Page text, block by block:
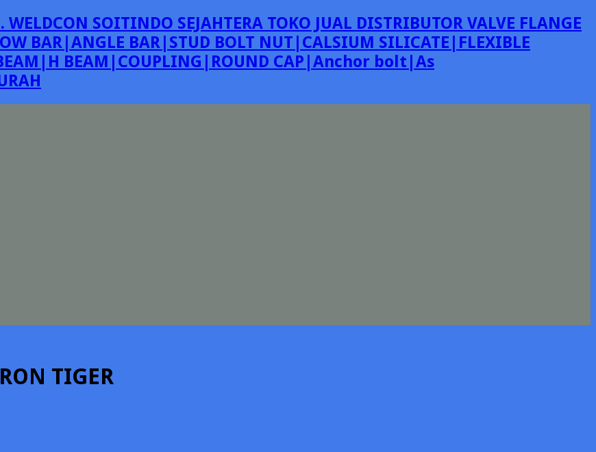
WELDCON SOITINDO SEJAHTERA TOKO JUAL DISTRIBUTOR VALVE FLANGE
BAR|ANGLE BAR|STUD BOLT NUT|CALSIUM SILICATE|FLEXIBLE
BEAM|COUPLING|ROUND CAP|Anchor bolt|As
TIGER